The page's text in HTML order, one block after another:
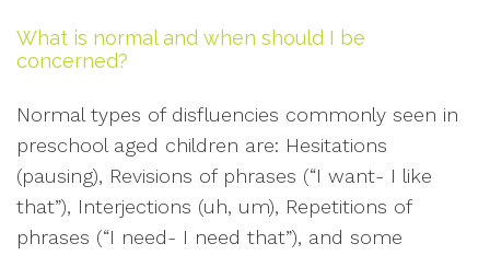
What is normal and when should I be
concerned?
Normal types of disfluencies commonly seen in
preschool aged children are: Hesitations
(pausing), Revisions of phrases (“I want- I like
that”), Interjections (uh, um), Repetitions of
phrases (“I need- I need that”), and some